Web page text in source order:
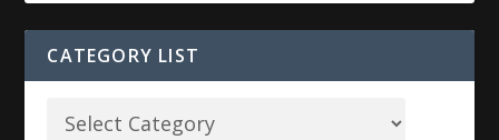
CATEGORY LIST